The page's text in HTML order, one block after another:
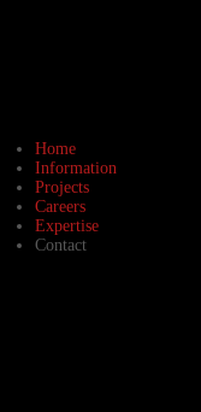
Home
Information
Projects
Careers
Expertise
Contact